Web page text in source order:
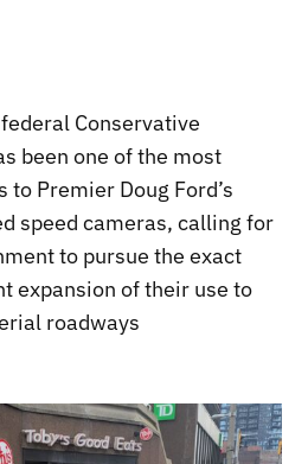
Conservative
been one of the most
Premier Doug Ford’s
speed cameras, calling for
to pursue the exact
expansion of their use to
roadways